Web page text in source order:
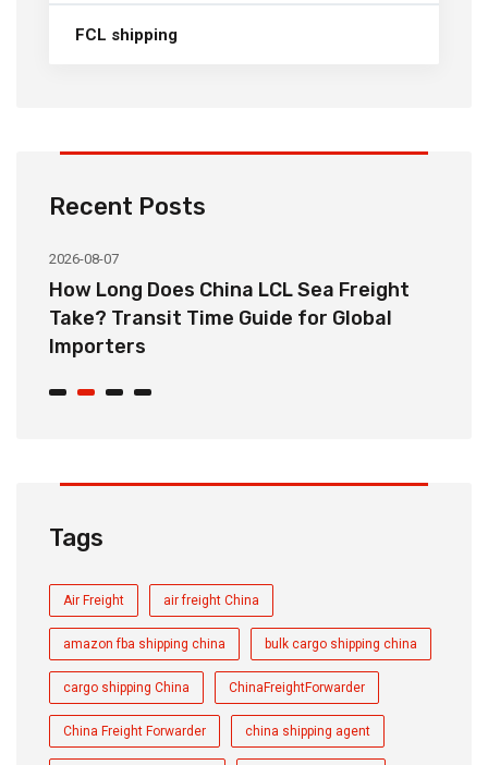
FCL shipping
Recent Posts
2026-08-07
How Long Does China LCL Sea Freight
Take? Transit Time Guide for Global
Importers
Tags
Air Freight air freight China
amazon fba shipping china bulk cargo shipping china
cargo shipping China ChinaFreightForwarder
China Freight Forwarder china shipping agent